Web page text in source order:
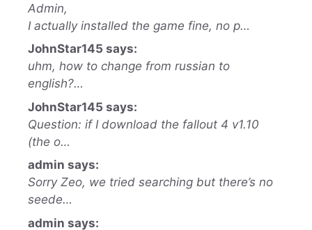
Admin,
I actually installed the game fine, no p…
JohnStar145 says:
uhm, how to change from russian to
english?…
JohnStar145 says:
Question: if I download the fallout 4 v1.10
(the o…
admin says:
Sorry Zeo, we tried searching but there’s no
seede…
admin says: